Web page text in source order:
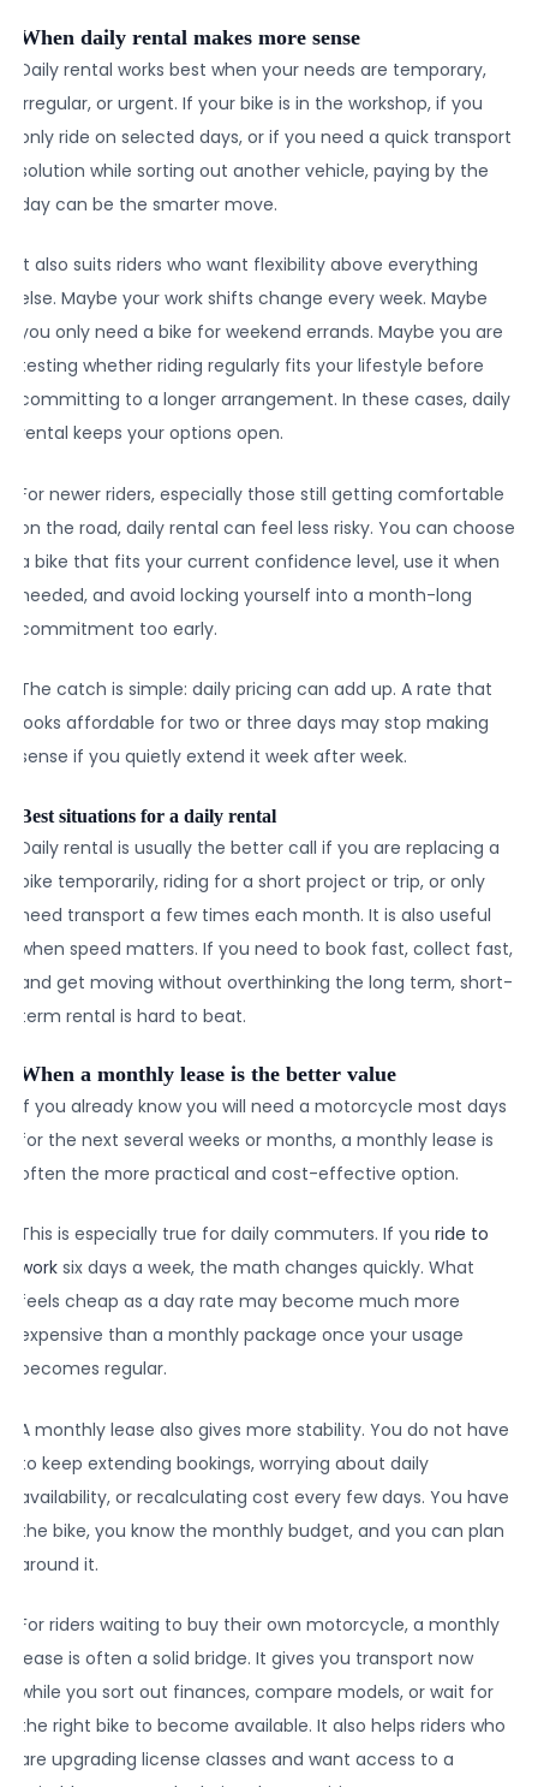
When daily rental makes more sense
Daily rental works best when your needs are temporary,
irregular, or urgent. If your bike is in the workshop, if you
only ride on selected days, or if you need a quick transport
solution while sorting out another vehicle, paying by the
day can be the smarter move.
It also suits riders who want flexibility above everything
else. Maybe your work shifts change every week. Maybe
you only need a bike for weekend errands. Maybe you are
testing whether riding regularly fits your lifestyle before
committing to a longer arrangement. In these cases, daily
rental keeps your options open.
For newer riders, especially those still getting comfortable
on the road, daily rental can feel less risky. You can choose
a bike that fits your current confidence level, use it when
needed, and avoid locking yourself into a month-long
commitment too early.
The catch is simple: daily pricing can add up. A rate that
looks affordable for two or three days may stop making
sense if you quietly extend it week after week.
Best situations for a daily rental
Daily rental is usually the better call if you are replacing a
bike temporarily, riding for a short project or trip, or only
need transport a few times each month. It is also useful
when speed matters. If you need to book fast, collect fast,
and get moving without overthinking the long term, short-
term rental is hard to beat.
When a monthly lease is the better value
If you already know you will need a motorcycle most days
for the next several weeks or months, a monthly lease is
often the more practical and cost-effective option.
This is especially true for daily commuters. If you ride to
work six days a week, the math changes quickly. What
feels cheap as a day rate may become much more
expensive than a monthly package once your usage
becomes regular.
A monthly lease also gives more stability. You do not have
to keep extending bookings, worrying about daily
availability, or recalculating cost every few days. You have
the bike, you know the monthly budget, and you can plan
around it.
For riders waiting to buy their own motorcycle, a monthly
lease is often a solid bridge. It gives you transport now
while you sort out finances, compare models, or wait for
the right bike to become available. It also helps riders who
are upgrading license classes and want access to a